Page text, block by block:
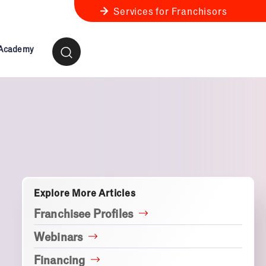
Services for Franchisors
Explore More Articles
Franchisee Profiles
Webinars
Financing